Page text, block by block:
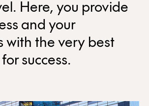
Here, you provide
and your
with the very best
success.